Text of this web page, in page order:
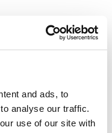
and ads, to
analyse our traffic.
use of our site with
report
an